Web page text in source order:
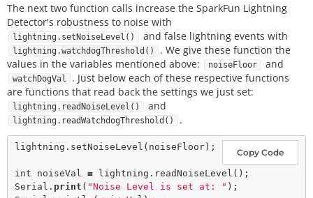
The next two function calls increase the SparkFun Lightning
Detector's robustness to noise with
lightning.setNoiseLevel() and false lightning events with
lightning.watchdogThreshold()
. We give these function the
values in the variables mentioned above:
noiseFloor and
watchDogVal
. Just below each of these respective functions
are functions that read back the settings we just set:
lightning.readNoiseLevel() and
lightning.readWatchdogThreshold() .
Copy Code
lightning. setNoiseLevel (noiseFloor);
int noiseVal = lightning. readNoiseLevel ();
Serial. print ( "Noise Level is set at: " );